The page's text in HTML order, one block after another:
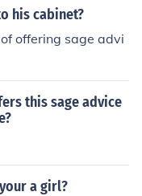
his cabinet?
offering sage advi
this sage advice
a girl?